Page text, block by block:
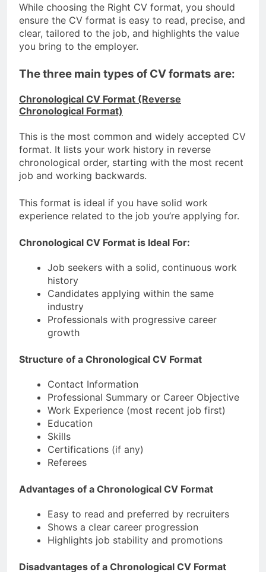
While choosing the Right CV format, you should
ensure the CV format is easy to read, precise, and
clear, tailored to the job, and highlights the value
you bring to the employer.
The three main types of CV formats are:
Chronological CV Format (Reverse
Chronological Format)
This is the most common and widely accepted CV
format. It lists your work history in reverse
chronological order, starting with the most recent
job and working backwards.
This format is ideal if you have solid work
experience related to the job you’re applying for.
Chronological CV Format is Ideal For:
Job seekers with a solid, continuous work
history
Candidates applying within the same
industry
Professionals with progressive career
growth
Structure of a Chronological CV Format
Contact Information
Professional Summary or Career Objective
Work Experience (most recent job first)
Education
Skills
Certifications (if any)
Referees
Advantages of a Chronological CV Format
Easy to read and preferred by recruiters
Shows a clear career progression
Highlights job stability and promotions
Disadvantages of a Chronological CV Format